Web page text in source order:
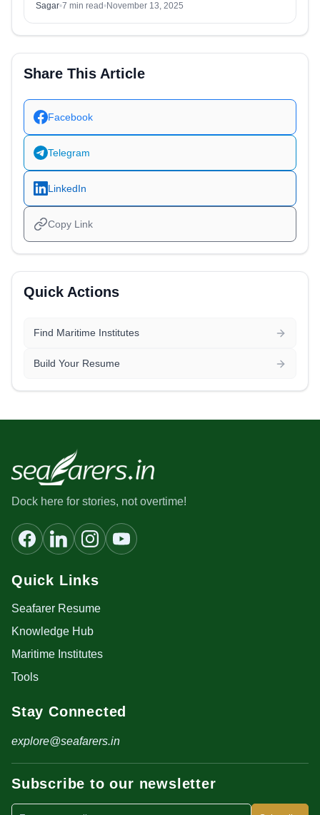
Sagar•7 min read •November 13, 2025
Share This Article
Facebook
Telegram
LinkedIn
Copy Link
Quick Actions
Find Maritime Institutes
Build Your Resume
Dock here for stories, not overtime!
Quick Links
Seafarer Resume
Knowledge Hub
Maritime Institutes
Tools
Stay Connected
explore@seafarers.in
Subscribe to our newsletter